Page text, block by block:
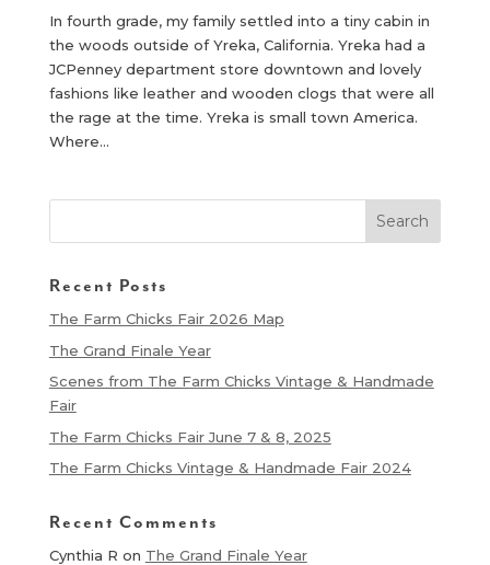
In fourth grade, my family settled into a tiny cabin in
the woods outside of Yreka, California. Yreka had a
JCPenney department store downtown and lovely
fashions like leather and wooden clogs that were all
the rage at the time. Yreka is small town America.
Where...
Recent Posts
The Farm Chicks Fair 2026 Map
The Grand Finale Year
Scenes from The Farm Chicks Vintage & Handmade
Fair
The Farm Chicks Fair June 7 & 8, 2025
The Farm Chicks Vintage & Handmade Fair 2024
Recent Comments
Cynthia R on The Grand Finale Year